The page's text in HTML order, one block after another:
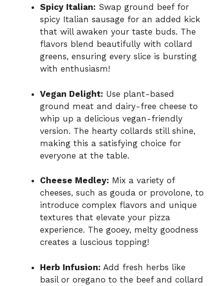
Spicy Italian: Swap ground beef for
spicy Italian sausage for an added kick
that will awaken your taste buds. The
flavors blend beautifully with collard
greens, ensuring every slice is bursting
with enthusiasm!
Vegan Delight: Use plant-based
ground meat and dairy-free cheese to
whip up a delicious vegan-friendly
version. The hearty collards still shine,
making this a satisfying choice for
everyone at the table.
Cheese Medley: Mix a variety of
cheeses, such as gouda or provolone, to
introduce complex flavors and unique
textures that elevate your pizza
experience. The gooey, melty goodness
creates a luscious topping!
Herb Infusion: Add fresh herbs like
basil or oregano to the beef and collard